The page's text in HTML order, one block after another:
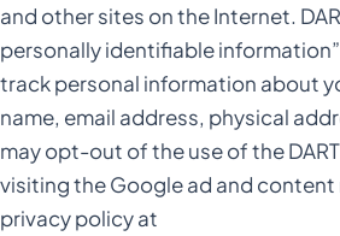
and other sites on the Internet.
personally identifiable
track personal information about
name, email address, physical
may opt-out of the use of the
visiting the Google ad and
privacy policy at